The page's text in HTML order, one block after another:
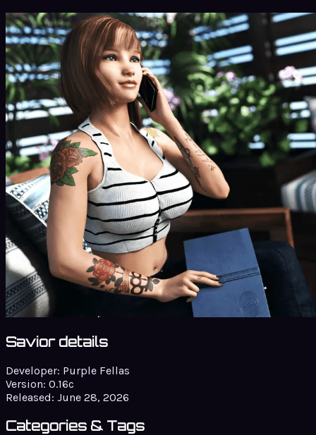
Savior details
Developer: Purple Fellas
Version: 0.16c
Released: June 28, 2026
Categories & Tags